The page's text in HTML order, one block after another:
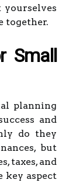
together.
Small
planning
and
do they
but
taxes, and
key aspect